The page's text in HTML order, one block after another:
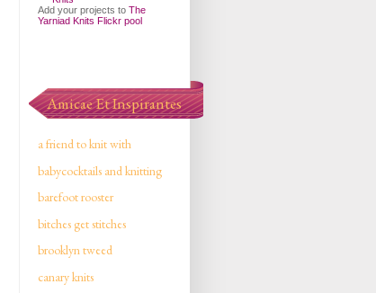
Add your projects to The
Yarniad Knits Flickr pool
Amicae Et Inspirantes
a friend to knit with
babycocktails and knitting
barefoot rooster
bitches get stitches
brooklyn tweed
canary knits